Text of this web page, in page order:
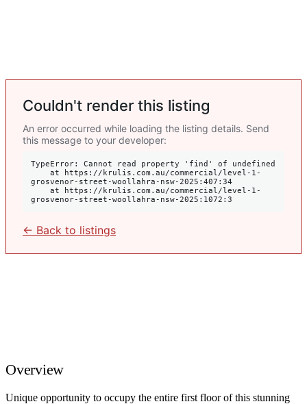
Couldn't render this listing
An error occurred while loading the listing details. Send
this message to your developer:
TypeError: Cannot read property 'find' of undefined
grosvenor-street-woollahra-nsw-2025:407:34
grosvenor-street-woollahra-nsw-2025:1072:3
← Back to listings
Overview
Unique opportunity to occupy the entire first floor of this stunning